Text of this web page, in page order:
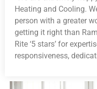
Heating and Cooling.
person with a greater
getting it right than
Rite ‘5 stars’ for
responsiveness,